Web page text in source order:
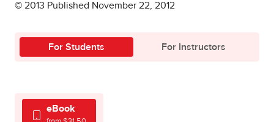
© 2013 Published November 22, 2012
For Students For Instructors
eBook